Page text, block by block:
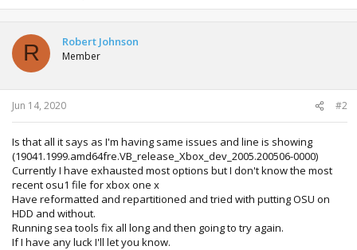
R Robert Johnson
Member
Jun 14, 2020 #2
Is that all it says as I'm having same issues and line is showing
(19041.1999.amd64fre.VB_release_Xbox_dev_2005.200506-0000)
Currently I have exhausted most options but I don't know the most
recent osu1 file for xbox one x
Have reformatted and repartitioned and tried with putting OSU on
HDD and without.
Running sea tools fix all long and then going to try again.
If I have any luck I'll let you know.